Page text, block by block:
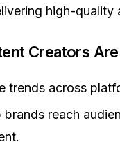
high-quality
Creators
trends across
brands reach